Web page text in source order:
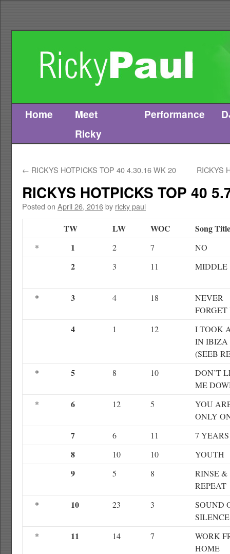
Skip
Home
Meet
Ricky
Performance
← RICKYS HOTPICKS TOP 40 4.30.16 WK 20 RICKYS
RICKYS HOTPICKS TOP 40
Posted on April 26, 2016by ricky paul
TW LW WOC Song Title
* 1 2 7 NO
2 3 11 MIDDLE
* 3 4 18
NEVER
4 1 12
I TOOK
IN IBIZA
(SEEB
*
5 8 10
DON’T
ME
*
6 12 5
YOU
ONLY
7 6 11 7 YEARS
8 10 10 YOUTH
9 5 8
RINSE &
REPEAT
*
10 23 3
SOUND
SILENCE
*
11 14 7
WORK
HOME